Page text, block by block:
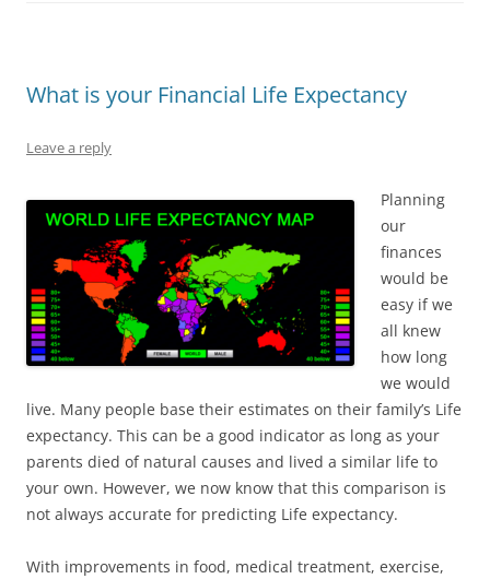
What is your Financial Life Expectancy
Leave a reply
Planning
our
finances
would be
easy if we
all knew
how long
we would
live. Many people base their estimates on their family’s Life
expectancy. This can be a good indicator as long as your
parents died of natural causes and lived a similar life to
your own. However, we now know that this comparison is
not always accurate for predicting Life expectancy.
With improvements in food, medical treatment, exercise,